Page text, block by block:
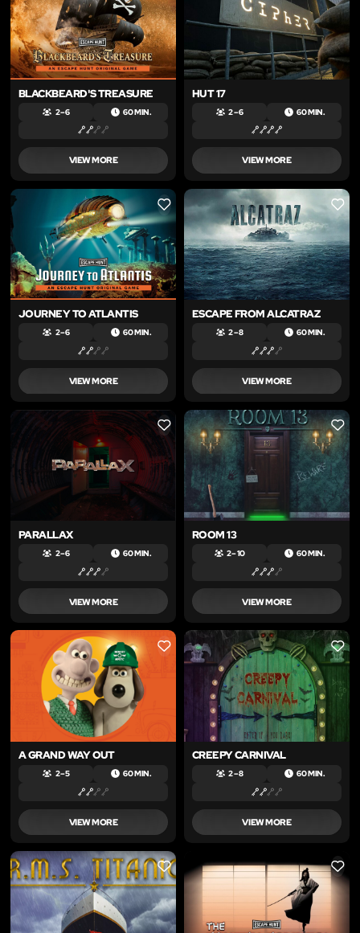
BLACKBEARD'S TREASURE
2 – 6 60 MIN.
VIEW MORE
HUT 17
2 – 6 60 MIN.
VIEW MORE
LIKE
JOURNEY TO ATLANTIS
2 – 6 60 MIN.
VIEW MORE
LIKE
ESCAPE FROM ALCATRAZ
2 – 8 60 MIN.
VIEW MORE
LIKE
PARALLAX
2 – 6 60 MIN.
VIEW MORE
LIKE
ROOM 13
2 – 10 60 MIN.
VIEW MORE
LIKE
A GRAND WAY OUT
2 – 5 60 MIN.
VIEW MORE
LIKE
CREEPY CARNIVAL
2 – 8 60 MIN.
VIEW MORE
LIKE LIKE